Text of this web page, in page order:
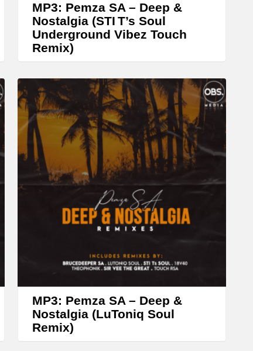
i
e
a
s
e
o
d
e
r
a
s
MP3: Pemza SA – Deep &
Nostalgia (STI T’s Soul
Underground Vibez Touch
Remix)
MP3: Pemza SA – Deep &
Nostalgia (LuToniq Soul
Remix)